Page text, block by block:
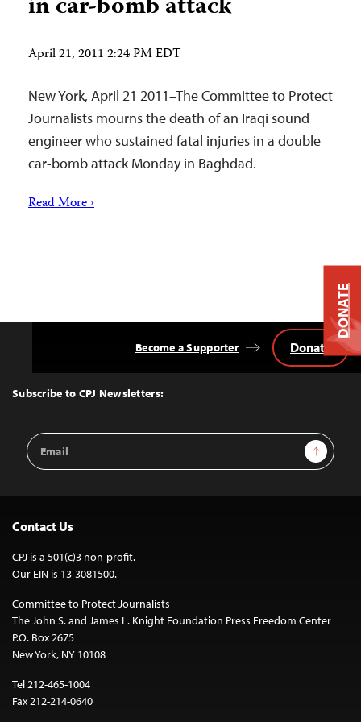
April 21, 2011 2:24 PM EDT
New York, April 21 2011–The Committee to Protect
Journalists mourns the death of an Iraqi sound
engineer who sustained fatal injuries in a double
car-bomb attack Monday in Baghdad.
Read More ›
Top
Subscribe to CPJ Newsletters:
Email
Address
Sign Up
Become a Supporter Donate
Contact Us
CPJ is a 501(c)3 non-profit.
Our EIN is 13-3081500.
Committee to Protect Journalists
The John S. and James L. Knight Foundation Press Freedom Center
P.O. Box 2675
New York, NY 10108
Tel 212-465-1004
Fax 212-214-0640
DONATE